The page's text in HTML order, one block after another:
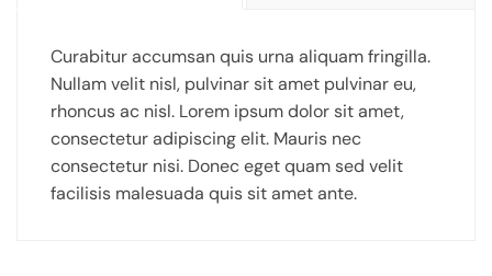
Curabitur accumsan quis urna aliquam fringilla.
Nullam velit nisl, pulvinar sit amet pulvinar eu,
rhoncus ac nisl. Lorem ipsum dolor sit amet,
consectetur adipiscing elit. Mauris nec
consectetur nisi. Donec eget quam sed velit
facilisis malesuada quis sit amet ante.